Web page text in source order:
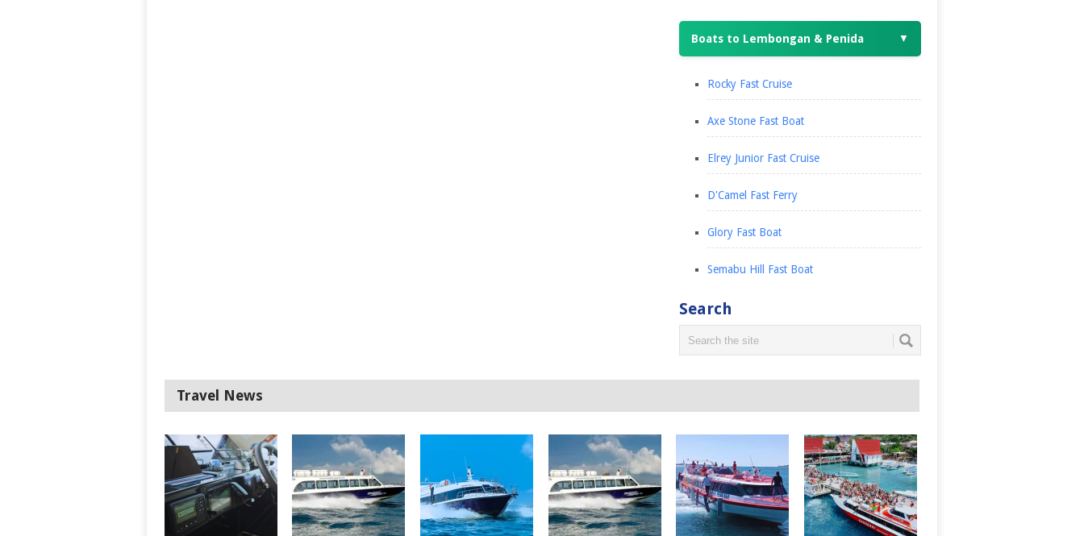
Boats to Lembongan & Penida ▼
Rocky Fast Cruise
Axe Stone Fast Boat
Elrey Junior Fast Cruise
D'Camel Fast Ferry
Glory Fast Boat
Semabu Hill Fast Boat
Search
Travel News